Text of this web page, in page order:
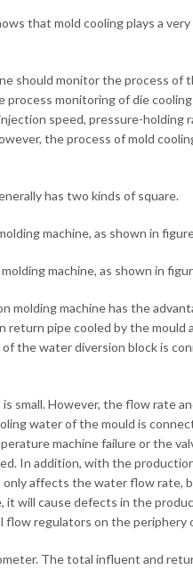
that mold cooling plays a
should monitor the process of
monitoring of die
speed, pressure-holding
the process of mold
has two kinds of square.
machine, as shown in
machine, as shown in
molding machine has the
return pipe cooled by the
the water diversion block is
small. However, the flow rate
water of the mould is
machine failure or the
In addition, with the
affects the water flow rate,
will cause defects in the
regulators on the periphery
The total influent and